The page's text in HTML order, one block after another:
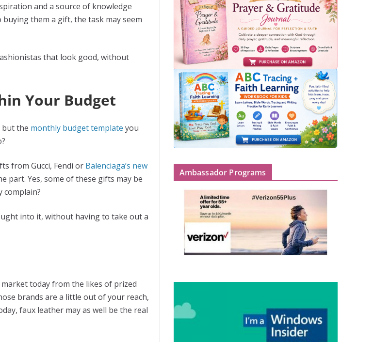
and a source of knowledge
them a gift, the task may seem
that look good, without
Your Budget
but the monthly budget template you
from Gucci, Fendi or Balenciaga’s new
part. Yes, some of these gifts may be
complain?
into it, without having to take out a
today from the likes of prized
brands are a little out of your reach,
faux leather may as well be the real
Ambassador Programs